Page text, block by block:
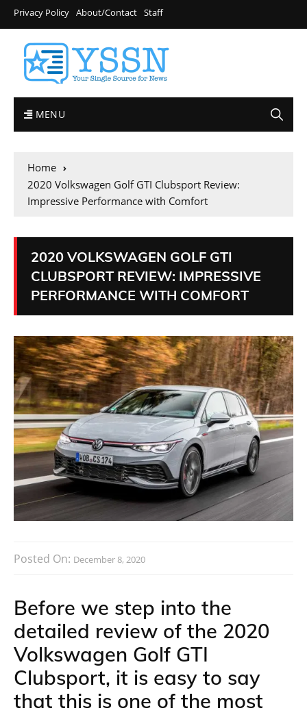
Privacy Policy About/Contact Staff
MENU
Home
2020 Volkswagen Golf GTI Clubsport Review:
Impressive Performance with Comfort
2020 VOLKSWAGEN GOLF GTI
CLUBSPORT REVIEW: IMPRESSIVE
PERFORMANCE WITH COMFORT
Posted On: December 8, 2020
Before we step into the
detailed review of the 2020
Volkswagen Golf GTI
Clubsport, it is easy to say
that this is one of the most